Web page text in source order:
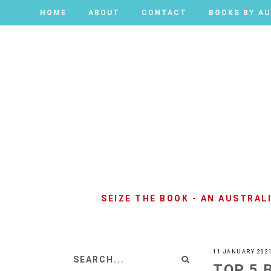
HOME ABOUT CONTACT BOOKS BY
HOME ABOUT CONTACT BOOKS BY
SEIZE THE BOOK - AN
11 JANUARY 2021